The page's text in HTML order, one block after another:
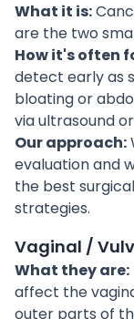
What it is:
are the two
How it's often
detect early as
bloating or
via ultrasound
Our approach:
evaluation and
the best
strategies.
Vaginal /
What they are:
affect the
outer parts of